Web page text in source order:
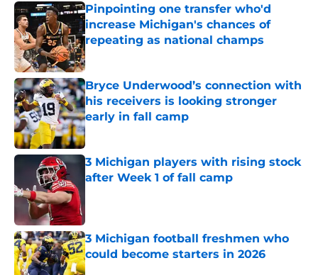
Pinpointing one transfer who'd
increase Michigan's chances of
repeating as national champs
Published by on Invalid Date
Bryce Underwood’s connection with
his receivers is looking stronger
early in fall camp
Published by on Invalid Date
3 Michigan players with rising stock
after Week 1 of fall camp
3 Michigan football freshmen who
could become starters in 2026
Published by on Invalid Date